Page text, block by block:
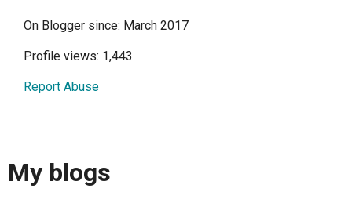
On Blogger since: March 2017
Profile views: 1,443
Report Abuse
My blogs